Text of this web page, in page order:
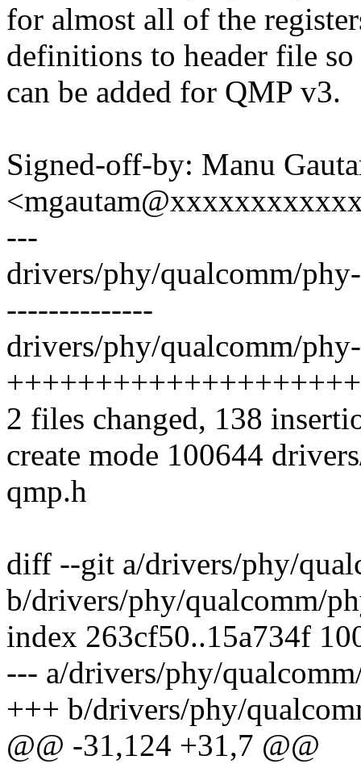
for almost all of the
definitions to header file
can be added for QMP v3.
Signed-off-by: Manu
---
drivers/phy/qualcomm/
--------------
drivers/phy/qualcomm/
2 files changed, 138
create mode 100644
qmp.h
diff --git a/drivers/phy/
b/drivers/phy/qualcomm/
index 263cf50..15a734f
--- a/drivers/phy/
+++ b/drivers/phy/
@@ -31,124 +31,7 @@